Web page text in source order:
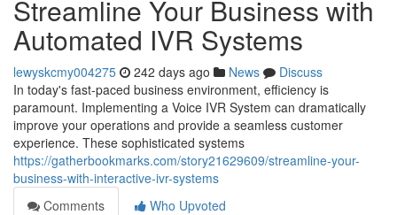
Streamline Your Business with
Automated IVR Systems
lewyskcmy004275 242 days ago News
Discuss
In today's fast-paced business environment, efficiency is
paramount. Implementing a Voice IVR System can dramatically
improve your operations and provide a seamless customer
experience. These sophisticated systems
https://gatherbookmarks.com/story21629609/streamline-your-
business-with-interactive-ivr-systems
Comments
Who Upvoted